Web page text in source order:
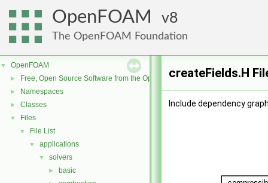
OpenFOAM 8
The OpenFOAM Foundation
▼ OpenFOAM
► Free, Open Source Software from the OpenFOAM Foundation
► Namespaces
► Classes
▼ Files
▼ File List
▼ applications
▼ solvers
► basic
createFields.H
Include dependency